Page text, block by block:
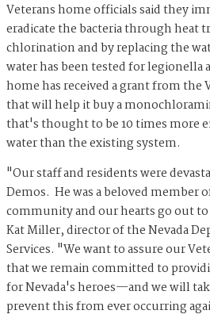
Veterans home officials said they
eradicate the bacteria through heat
chlorination and by replacing the
water has been tested for legionella
home has received a grant from
that will help it buy a
that's thought to be 10 times more
water than the existing system.
"Our staff and residents were
Demos. He was a beloved member
community and our hearts go out
Kat Miller, director of the Nevada
Services. "We want to assure our
that we remain committed to
for Nevada's heroes—and we will
prevent this from ever occurring